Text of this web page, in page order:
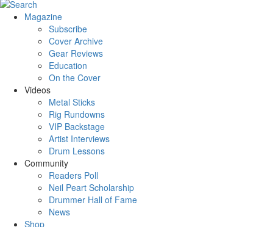
Magazine
Subscribe
Cover Archive
Gear Reviews
Education
On the Cover
Videos
Metal Sticks
Rig Rundowns
VIP Backstage
Artist Interviews
Drum Lessons
Community
Readers Poll
Neil Peart Scholarship
Drummer Hall of Fame
News
Shop